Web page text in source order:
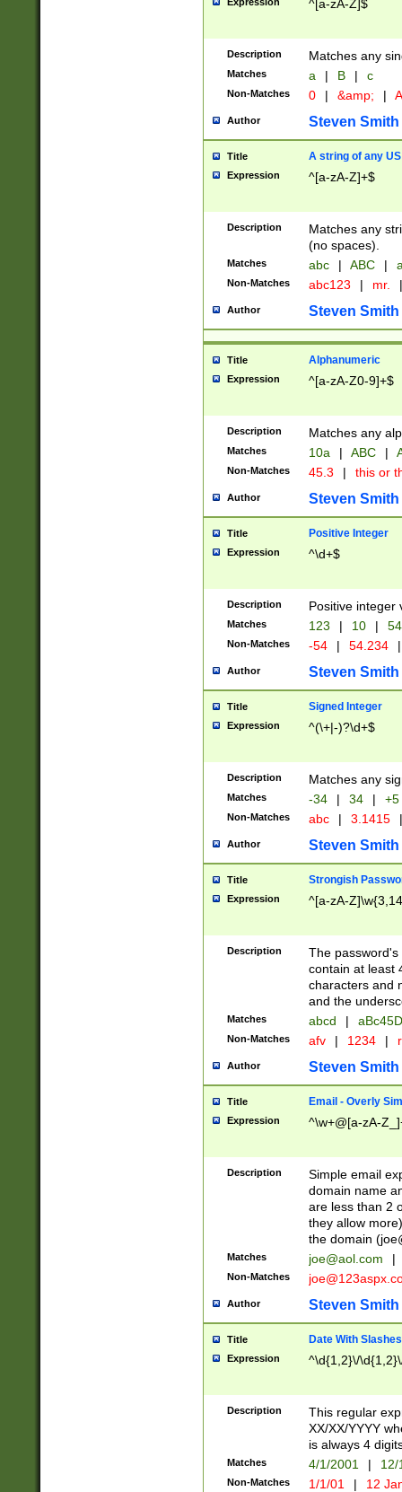
^[a-zA-Z]$
Description Matches any
Matches a | B | c
Non-Matches 0 | &amp; |
Author Steven Smith
Title A string of any
Expression ^[a-zA-Z]+$
Description
Matches any
(no spaces).
Matches abc | ABC |
Non-Matches abc123 | mr. |
Author Steven Smith
Title Alphanumeric
Expression ^[a-zA-Z0-9]+$
Description Matches any
Matches 10a | ABC |
Non-Matches 45.3 | this or
Author Steven Smith
Title Positive Integer
Expression ^\d+$
Description Positive integer
Matches 123 | 10 | 54
Non-Matches -54 | 54.234 |
Author Steven Smith
Title Signed Integer
Expression ^(\+|-)?\d+$
Description Matches any
Matches -34 | 34 | +5
Non-Matches abc | 3.1415 |
Author Steven Smith
Title Strongish
Expression ^[a-zA-
Description
The
contain at least
characters and
and the
Matches abcd |
Non-Matches afv | 1234 |
Author Steven Smith
Title Email - Overly
Expression ^\w+@[a-zA-
Description
Simple email
domain name
are less than 2
they allow
the domain (
Matches joe@aol.com |
Non-Matches
Author Steven Smith
Title Date With Slashes
Expression ^\d{1,2}\/
Description
This regular
XX/XX/YYYY
is always 4
Matches 4/1/2001 |
Non-Matches 1/1/01 | 12